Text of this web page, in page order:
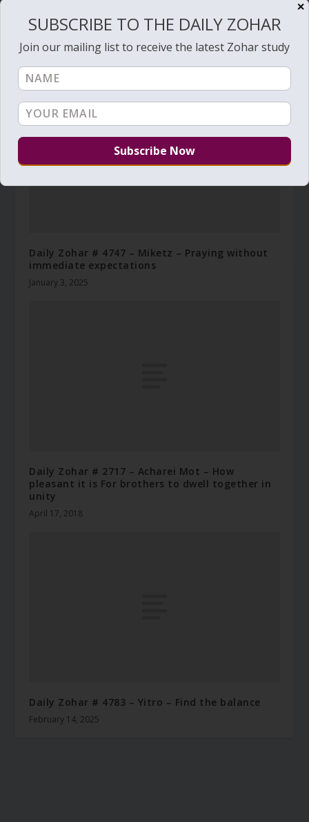
Daily Zohar # 1135 – Pinchas – A slave who is a
son of the King
February 10, 2013
Daily Zohar # 4747 – Miketz – Praying without
immediate expectations
January 3, 2025
Daily Zohar # 2717 – Acharei Mot – How
pleasant it is For brothers to dwell together in
unity
April 17, 2018
Daily Zohar # 4783 – Yitro – Find the balance
February 14, 2025
✕
SUBSCRIBE TO THE DAILY ZOHAR
Join our mailing list to receive the latest Zohar study